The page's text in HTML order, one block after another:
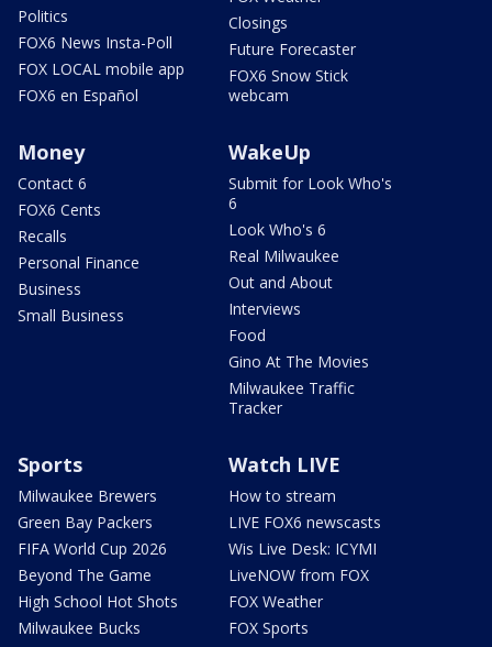
Politics
FOX6 News Insta-Poll
FOX LOCAL mobile app
FOX6 en Español
Closings
Future Forecaster
FOX6 Snow Stick
webcam
Money
Contact 6
FOX6 Cents
Recalls
Personal Finance
Business
Small Business
WakeUp
Submit for Look Who's
6
Look Who's 6
Real Milwaukee
Out and About
Interviews
Food
Gino At The Movies
Milwaukee Traffic
Tracker
Sports
Milwaukee Brewers
Green Bay Packers
FIFA World Cup 2026
Beyond The Game
High School Hot Shots
Milwaukee Bucks
Watch LIVE
How to stream
LIVE FOX6 newscasts
Wis Live Desk: ICYMI
LiveNOW from FOX
FOX Weather
FOX Sports